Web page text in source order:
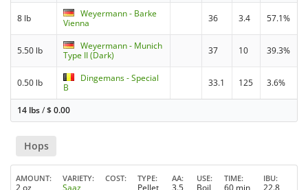
8 lb
Weyermann - Barke
Vienna
36 3.4 57.1%
5.50 lb
Weyermann - Munich
Type II (Dark)
37 10 39.3%
0.50 lb
Dingemans - Special
B
33.1 125 3.6%
14 lbs/$0.00
Hops
AMOUNT VARIETY COST TYPE AA USE TIME IBU